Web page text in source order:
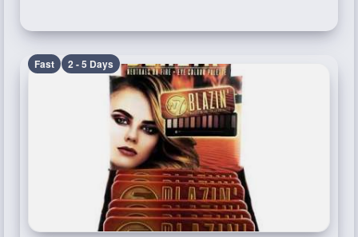
Fast 2 - 5 Days